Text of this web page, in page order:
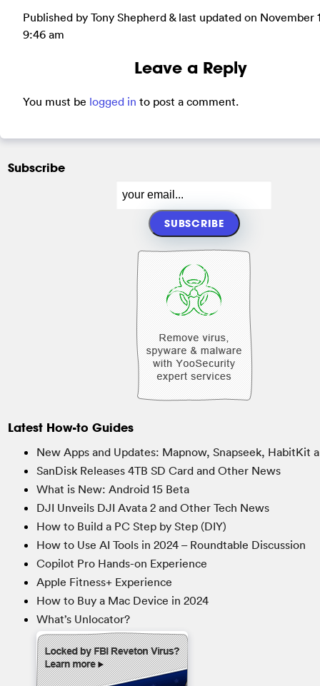
Published by Tony Shepherd & last updated on November
9:46 am
Leave a Reply
You must be logged in to post a comment.
Subscribe
Latest How-to Guides
New Apps and Updates: Mapnow, Snapseek, HabitKit
SanDisk Releases 4TB SD Card and Other News
What is New: Android 15 Beta
DJI Unveils DJI Avata 2 and Other Tech News
How to Build a PC Step by Step (DIY)
How to Use AI Tools in 2024 – Roundtable Discussion
Copilot Pro Hands-on Experience
Apple Fitness+ Experience
How to Buy a Mac Device in 2024
What’s Unlocator?